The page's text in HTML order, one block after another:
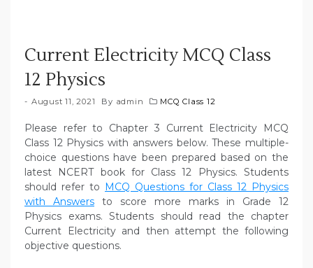
Current Electricity MCQ Class
12 Physics
August 11, 2021 By admin MCQ Class 12
Please refer to Chapter 3 Current Electricity MCQ
Class 12 Physics with answers below. These multiple-
choice questions have been prepared based on the
latest NCERT book for Class 12 Physics. Students
should refer to MCQ Questions for Class 12 Physics
with Answers to score more marks in Grade 12
Physics exams. Students should read the chapter
Current Electricity and then attempt the following
objective questions.